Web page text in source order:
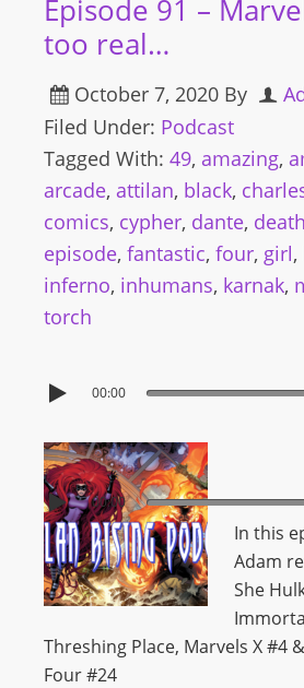
Episode 91 –
too real…
October 7, 2020 By
Filed Under: Podcast
Tagged With: 49, amazing,
arcade, attilan, black,
comics, cypher, dante, death
episode, fantastic, four, girl,
inferno, inhumans, karnak,
torch
00:00
00:00
In this
Adam
She
Threshing Place, Marvels X #4
Four #24